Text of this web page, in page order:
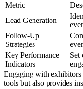
Metric
Lead Generation
Follow-Up
Strategies
Key Performance
Indicators
Set
Engaging with
tools but also provides